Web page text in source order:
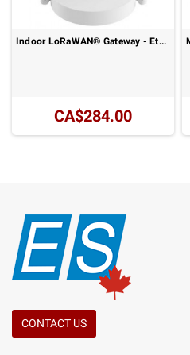
Indoor LoRaWAN® Gateway - Ethernet or 4G LTE Connectivity: UG63-915M Series
CA$284.00
CONTACT US